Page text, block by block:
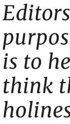
is to
think